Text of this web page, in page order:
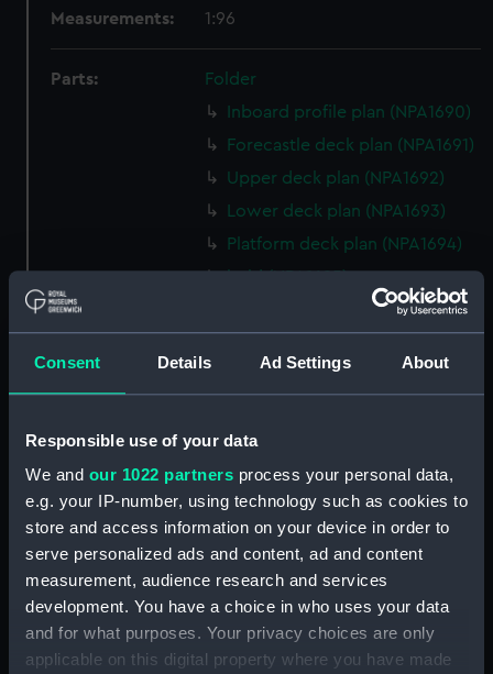
Consent Details Ad Settings About
Responsible use of your data
We and our 1022 partners process your personal data,
e.g. your IP-number, using technology such as cookies to
store and access information on your device in order to
serve personalized ads and content, ad and content
measurement, audience research and services
development. You have a choice in who uses your data
and for what purposes. Your privacy choices are only
applicable on this digital property where you have made
Measurements: 1:96
Parts:
Folder
Inboard profile plan (NPA1690)
Forecastle deck plan (NPA1691)
Upper deck plan (NPA1692)
Lower deck plan (NPA1693)
Platform deck plan (NPA1694)
Aft section plan (NPA1696)
Bridge deck plan (NPA1698)
Upper deck plan (NPA1700)
Main deck plan (NPA1701)
Middle deck plan (NPA1702)
Lower deck plan (NPA1703)
Platform deck plan (NPA1704)
hold (NPA1705)
Aft section plan (NPA1706)